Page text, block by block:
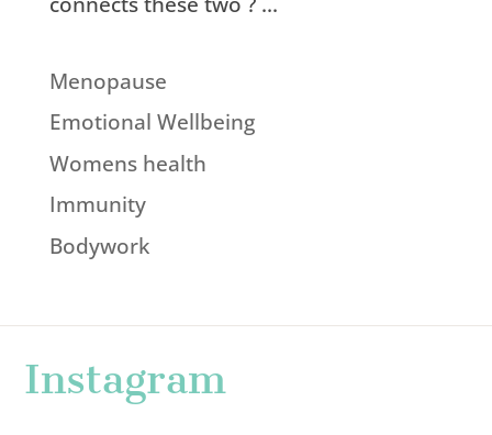
Menopause
Emotional Wellbeing
Womens health
Immunity
Bodywork
Instagram